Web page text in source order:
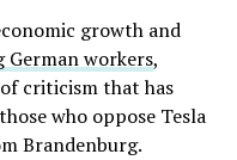
growth and
German workers,
criticism that has
who oppose Tesla
Brandenburg.